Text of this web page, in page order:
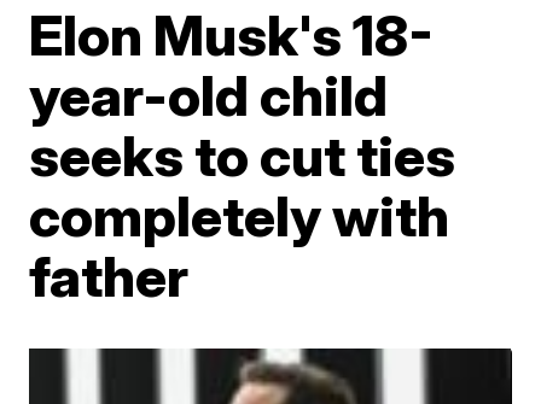
Elon Musk's 18-
year-old child
seeks to cut ties
completely with
father